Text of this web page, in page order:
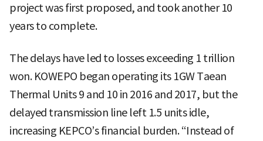
project was first proposed, and took another 10
years to complete.
The delays have led to losses exceeding 1 trillion
won. KOWEPO began operating its 1GW Taean
Thermal Units 9 and 10 in 2016 and 2017, but the
delayed transmission line left 1.5 units idle,
increasing KEPCO’s financial burden. “Instead of